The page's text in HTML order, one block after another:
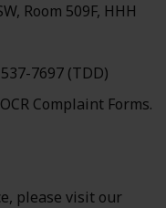
Room 509F, HHH
7697 (TDD)
Complaint Forms.
please visit our